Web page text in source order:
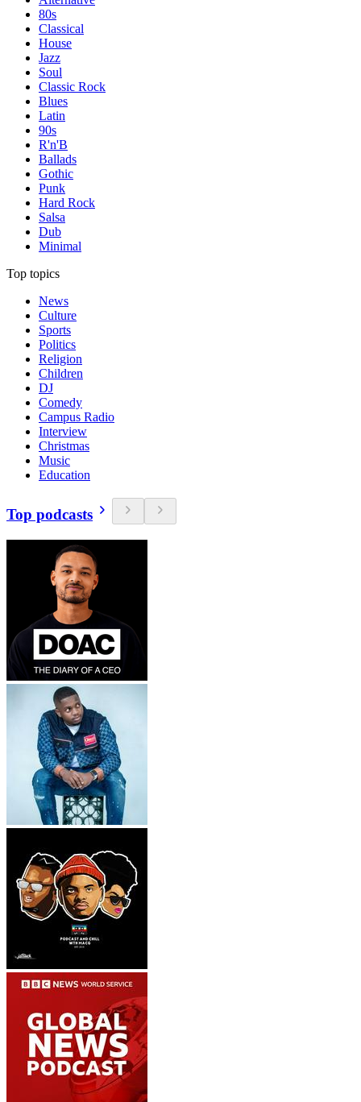
80s
Classical
House
Jazz
Soul
Classic Rock
Blues
Latin
90s
R'n'B
Ballads
Gothic
Punk
Hard Rock
Salsa
Dub
Minimal
Top topics
News
Culture
Sports
Politics
Religion
Children
DJ
Comedy
Campus Radio
Interview
Christmas
Music
Education
Top podcasts